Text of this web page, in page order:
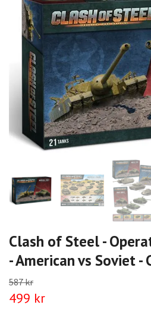
Clash of Steel -
- American vs Soviet -
587 kr
499 kr